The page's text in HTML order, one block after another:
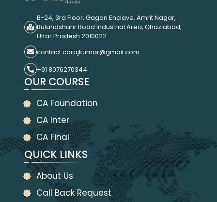
B-24, 3rd Floor, Gagan Enclave, Amrit Nagar,
Bulandshahr Road Industrial Area, Ghaziabad,
Uttar Pradesh 2010022
contact.carajkumar@gmail.com
+91 8076270344
OUR COURSE
CA Foundation
CA Inter
CA Final
QUICK LINKS
About Us
Call Back Request